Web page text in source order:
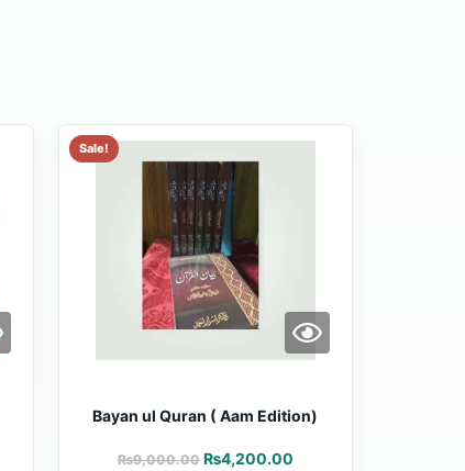
Sale!
Bayan ul Quran ( Aam Edition)
₨9,000.00 ₨4,200.00